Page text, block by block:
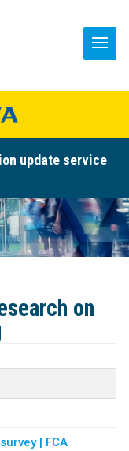
update service
on
| FCA